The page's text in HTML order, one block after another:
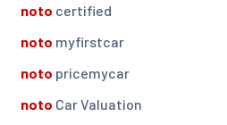
noto certified
noto myfirstcar
noto pricemycar
noto Car Valuation